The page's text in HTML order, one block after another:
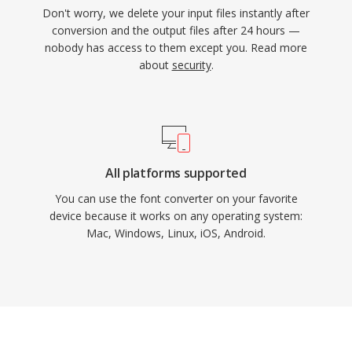
Don't worry, we delete your input files instantly after
conversion and the output files after 24 hours —
nobody has access to them except you. Read more
about security.
All platforms supported
You can use the font converter on your favorite
device because it works on any operating system:
Mac, Windows, Linux, iOS, Android.